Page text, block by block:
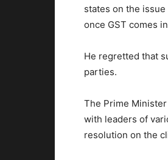
states on the
once GST comes
He regretted that
parties.
The Prime
with leaders of
resolution on the